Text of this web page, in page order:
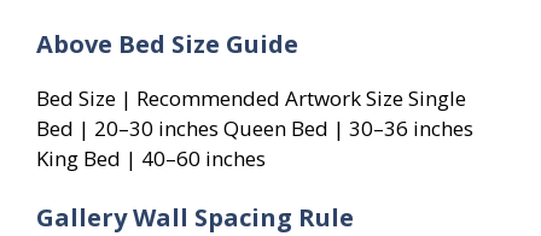
Above Bed Size Guide
Bed Size | Recommended Artwork Size Single
Bed | 20–30 inches Queen Bed | 30–36 inches
King Bed | 40–60 inches
Gallery Wall Spacing Rule